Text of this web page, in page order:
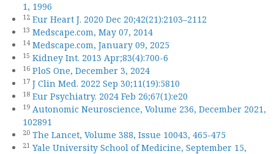
1, 1996
12 Eur Heart J. 2020 Dec 20;42(21):2103–2112
13 Medscape.com, May 07, 2014
14 Medscape.com, January 09, 2025
15 Kidney Int. 2013 Apr;83(4):700-6
16 PloS One, December 3, 2024
17 J Clin Med. 2022 Sep 30;11(19):5810
18 Eur Psychiatry. 2024 Feb 26;67(1):e20
19 Autonomic Neuroscience, Volume 236, December 2021,
102891
20 The Lancet, Volume 388, Issue 10043, 465-475
21 Yale University School of Medicine, September 15,